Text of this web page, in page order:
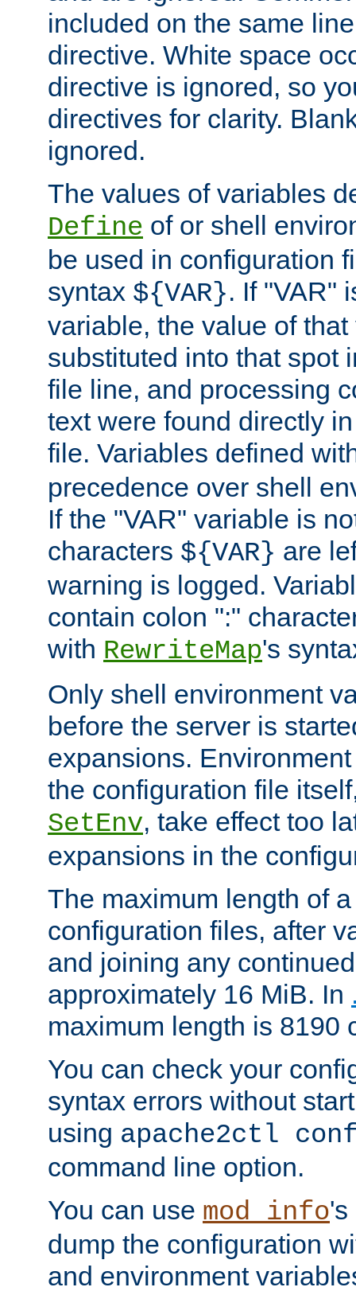
included on the same
directive. White space
directive is ignored, so
directives for clarity.
ignored.
The values of variables
Define of or shell
be used in configuration
syntax ${VAR}. If "VAR"
variable, the value of
substituted into that spot
file line, and processing
text were found directly
file. Variables defined
precedence over shell
If the "VAR" variable is
characters ${VAR} are
warning is logged.
contain colon ":"
with RewriteMap's
Only shell environment
before the server is
expansions.
the configuration file
SetEnv, take effect too
expansions in the
The maximum length of
configuration files, after
and joining any
approximately 16 MiB. In
maximum length is 8190
You can check your
syntax errors without
using apache2ctl
command line option.
You can use mod_info's
dump the configuration
and environment